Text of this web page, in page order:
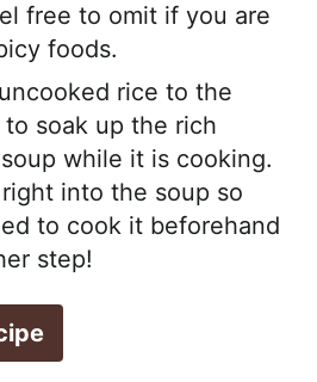
free to omit if you are
foods.
rice to the
soak up the rich
while it is cooking.
into the soup so
to cook it beforehand
step!